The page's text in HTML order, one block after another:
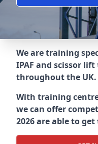
We are training
IPAF and scissor
throughout the UK.
With training
we can offer
2026 are able to